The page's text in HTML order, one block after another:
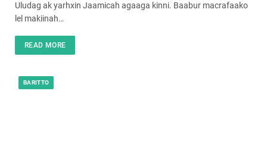
Uludag ak yarhxin Jaamicah agaaga kinni. Baabur macrafaako
lel makiinah…
READ MORE
BARITTO